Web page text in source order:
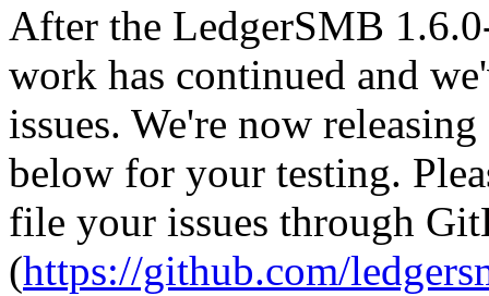
After the LedgerSMB
work has continued and
issues. We're now
below for your testing.
file your issues through
(https://github.com/